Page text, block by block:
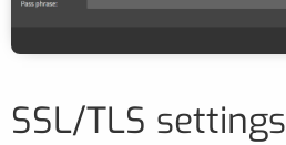
SSL/TLS settings